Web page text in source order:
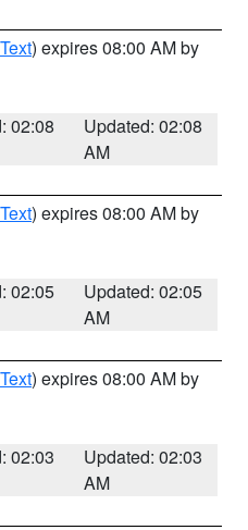
) expires 08:00 AM by
02:08
Updated: 02:08
AM
) expires 08:00 AM by
02:05
Updated: 02:05
AM
) expires 08:00 AM by
02:03
Updated: 02:03
AM